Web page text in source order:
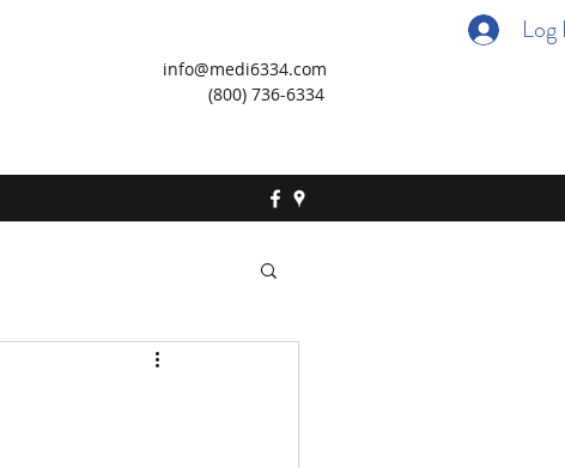
Log
info@medi6334.com
(800) 736-6334